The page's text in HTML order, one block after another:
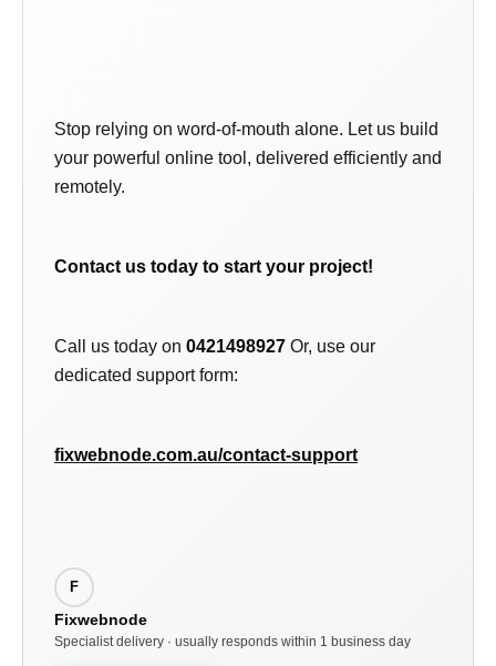
Stop relying on word-of-mouth alone. Let us build
your powerful online tool, delivered efficiently and
remotely.
Contact us today to start your project!
Call us today on 0421498927 Or, use our
dedicated support form:
fixwebnode.com.au/contact-support
F
Fixwebnode
Specialist delivery · usually responds within 1 business day